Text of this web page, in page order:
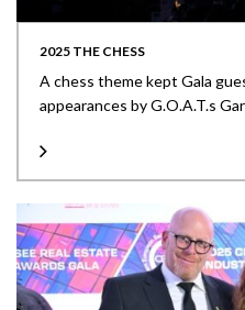
2025 THE CHESS
A chess theme kept Gala
appearances by G.O.A.T.s